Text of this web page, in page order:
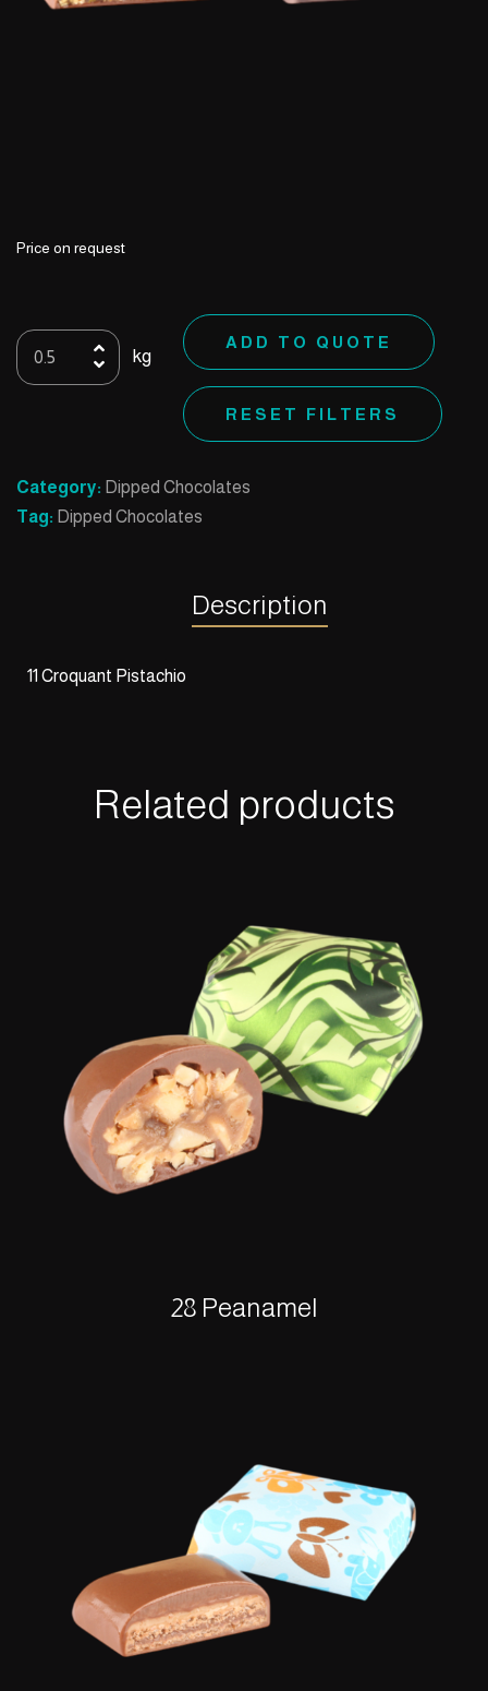
Price on request
11
Croquant
kg
ADD TO QUOTE
RESET FILTERS
Category: Dipped Chocolates
Tag: Dipped Chocolates
Description
11 Croquant Pistachio
Related products
28 Peanamel